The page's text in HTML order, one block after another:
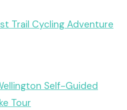
Trail Cycling Adventure
Self-Guided
Tour